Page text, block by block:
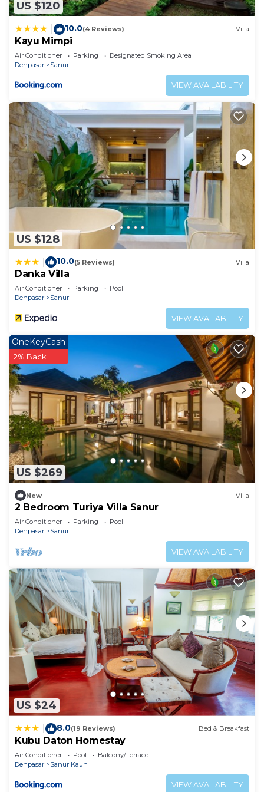
by booking.com for the listed “Studio 27 Sanur”.
We solely rely on their shared details and are
regarded as “accurate”. If you have any concerns
about the information or accuracy describing this
Apartment, please let us know.
US $120
10.0(4 Reviews) Villa
Kayu Mimpi
Air Conditioner Parking
Designated Smoking Area
Denpasar
Sanur
VIEW AVAILABILITY
US $128
10.0(5 Reviews) Villa
Danka Villa
Air Conditioner Parking
Pool
Denpasar
Sanur
VIEW AVAILABILITY
US $269
OneKeyCash
2% Back
New Villa
2 Bedroom Turiya Villa Sanur
Air Conditioner Parking
Pool
Denpasar
Sanur
VIEW AVAILABILITY
US $24
8.0(19 Reviews) Bed & Breakfast
Kubu Daton Homestay
Air Conditioner Pool
Balcony/Terrace
Denpasar
Sanur Kauh
VIEW AVAILABILITY